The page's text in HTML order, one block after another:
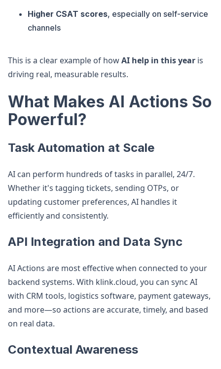
Higher CSAT scores, especially on self-service
channels
This is a clear example of howAI help in this year is
driving real, measurable results.
What Makes AI Actions So
Powerful?
Task Automation at Scale
AI can perform hundreds of tasks in parallel, 24/7.
Whether it's tagging tickets, sending OTPs, or
updating customer preferences, AI handles it
efficiently and consistently.
API Integration and Data Sync
AI Actions are most effective when connected to your
backend systems. With klink.cloud, you can sync AI
with CRM tools, logistics software, payment gateways,
and more—so actions are accurate, timely, and based
on real data.
Contextual Awareness